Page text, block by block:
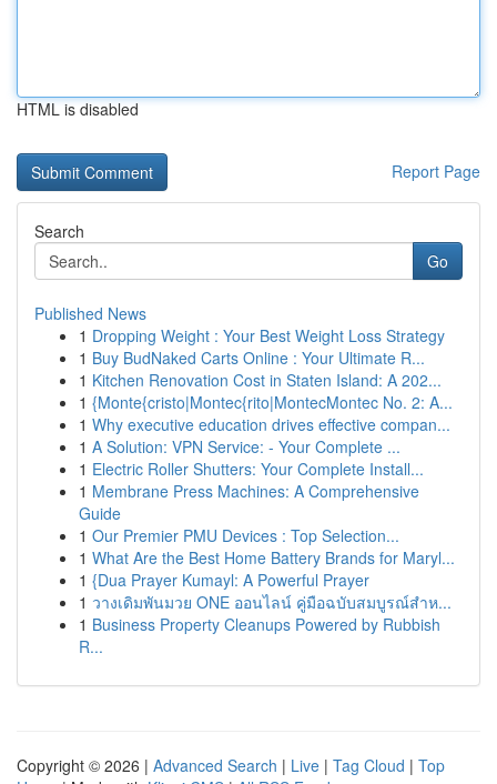
HTML is disabled
Report Page
Search
Go
Published News
1 Dropping Weight : Your Best Weight Loss Strategy
1 Buy BudNaked Carts Online : Your Ultimate R...
1 Kitchen Renovation Cost in Staten Island: A 202...
1 {Monte{cristo|Montec{rito|MontecMontec No. 2: A...
1 Why executive education drives effective compan...
1 A Solution: VPN Service: - Your Complete ...
1 Electric Roller Shutters: Your Complete Install...
1 Membrane Press Machines: A Comprehensive
Guide
1 Our Premier PMU Devices : Top Selection...
1 What Are the Best Home Battery Brands for Maryl...
1 {Dua Prayer Kumayl: A Powerful Prayer
1 วางเดิมพันมวย ONE ออนไลน์ คู่มือฉบับสมบูรณ์สำห...
1 Business Property Cleanups Powered by Rubbish
R...
Copyright © 2026 | Advanced Search | Live | Tag Cloud | Top